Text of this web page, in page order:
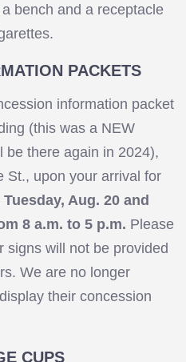
bench and a receptacle
PACKETS
information packet
(this was a NEW
be there again in 2024),
St., upon your arrival for
Tuesday, Aug. 20 and
8 a.m. to 5 p.m. Please
signs will not be provided
We are no longer
their concession
CUPS